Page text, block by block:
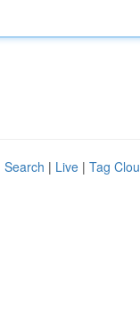
Search | Live | Tag